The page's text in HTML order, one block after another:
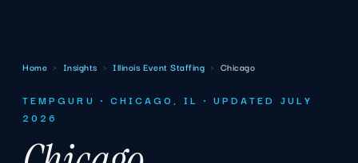
Home › Insights › Illinois Event Staffing › Chicago
TEMPGURU · CHICAGO, IL · UPDATED JULY
2026